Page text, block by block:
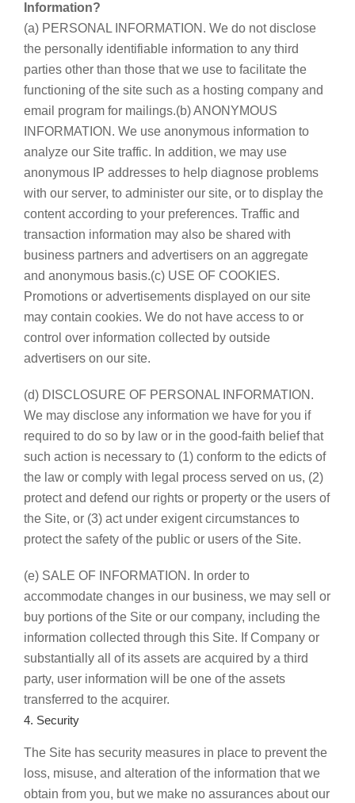
Information?
(a) PERSONAL INFORMATION. We do not disclose
the personally identifiable information to any third
parties other than those that we use to facilitate the
functioning of the site such as a hosting company and
email program for mailings.(b) ANONYMOUS
INFORMATION. We use anonymous information to
analyze our Site traffic. In addition, we may use
anonymous IP addresses to help diagnose problems
with our server, to administer our site, or to display the
content according to your preferences. Traffic and
transaction information may also be shared with
business partners and advertisers on an aggregate
and anonymous basis.(c) USE OF COOKIES.
Promotions or advertisements displayed on our site
may contain cookies. We do not have access to or
control over information collected by outside
advertisers on our site.
(d) DISCLOSURE OF PERSONAL INFORMATION.
We may disclose any information we have for you if
required to do so by law or in the good-faith belief that
such action is necessary to (1) conform to the edicts of
the law or comply with legal process served on us, (2)
protect and defend our rights or property or the users of
the Site, or (3) act under exigent circumstances to
protect the safety of the public or users of the Site.
(e) SALE OF INFORMATION. In order to
accommodate changes in our business, we may sell or
buy portions of the Site or our company, including the
information collected through this Site. If Company or
substantially all of its assets are acquired by a third
party, user information will be one of the assets
transferred to the acquirer.
4. Security
The Site has security measures in place to prevent the
loss, misuse, and alteration of the information that we
obtain from you, but we make no assurances about our